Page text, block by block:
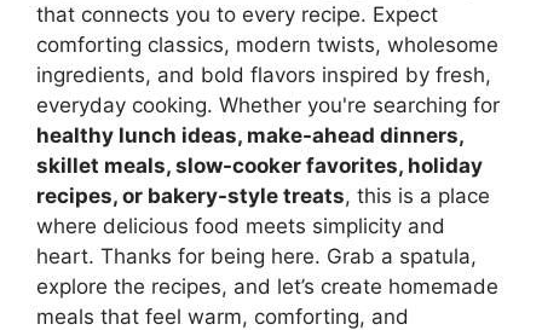
that connects you to every recipe. Expect
comforting classics, modern twists, wholesome
ingredients, and bold flavors inspired by fresh,
everyday cooking. Whether you're searching for
healthy lunch ideas, make-ahead dinners,
skillet meals, slow-cooker favorites, holiday
recipes, or bakery-style treats, this is a place
where delicious food meets simplicity and
heart. Thanks for being here. Grab a spatula,
explore the recipes, and let’s create homemade
meals that feel warm, comforting, and